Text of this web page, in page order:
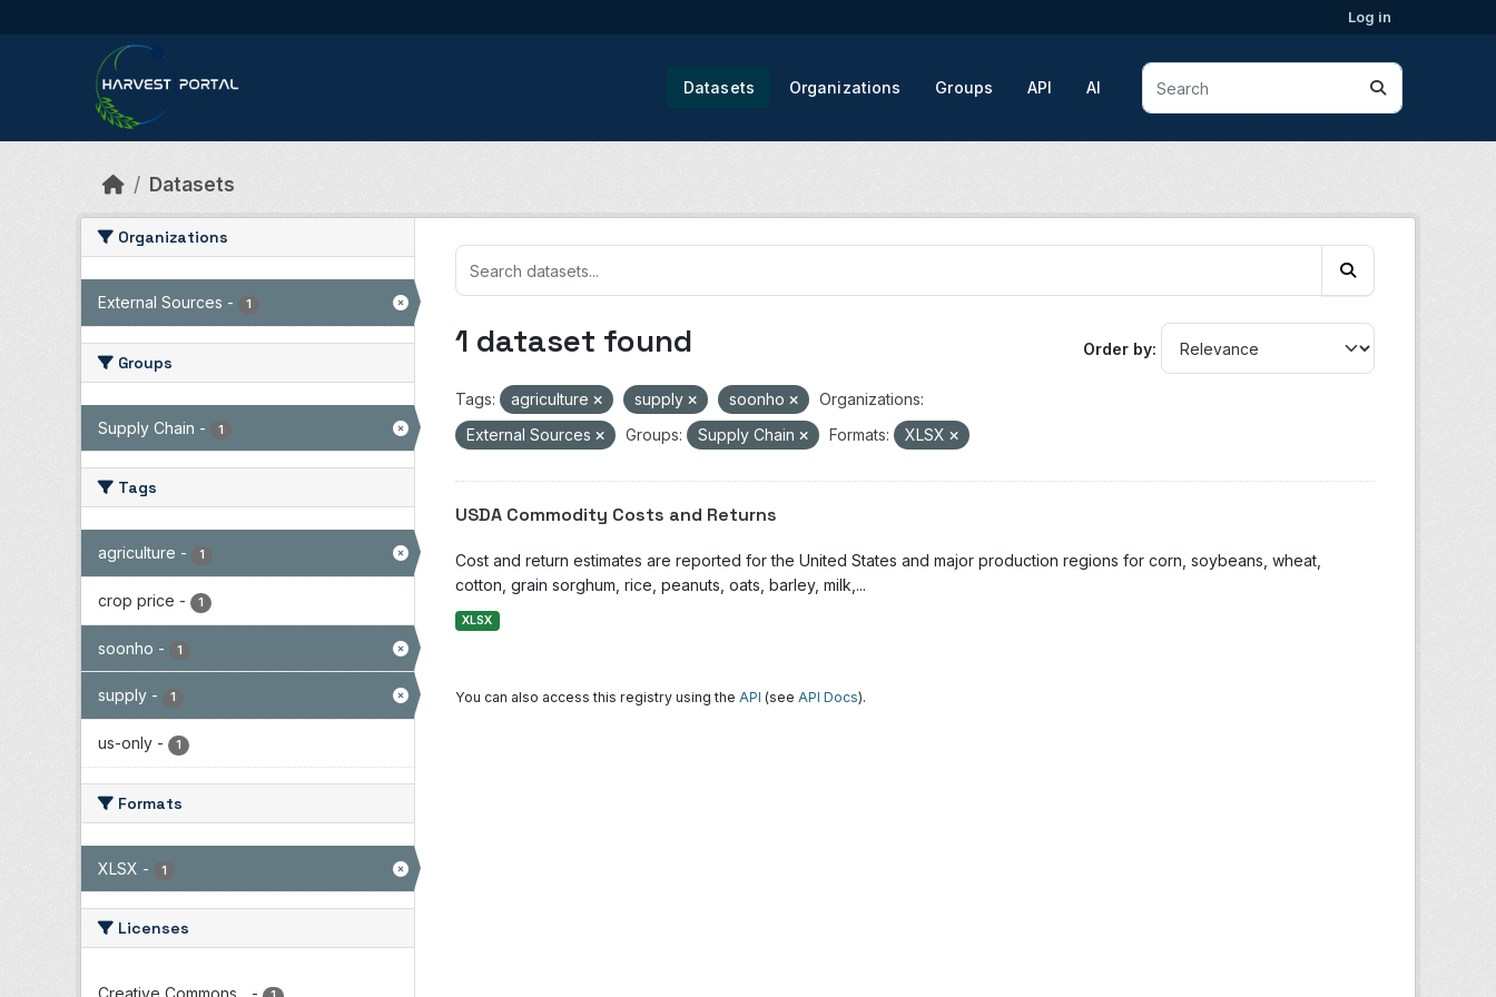
Log in
Datasets Organizations Groups API AI
Datasets
Organizations
External Sources - 1
Groups
Supply Chain - 1
Tags
agriculture - 1
crop price - 1
soonho - 1
supply - 1
us-only - 1
Formats
XLSX - 1
Licenses
Order by
1 dataset found
Tags: agriculture supply soonho
Organizations:
External Sources
Groups: Supply Chain Formats: XLSX
USDA Commodity Costs and Returns
Cost and return estimates are reported for the United States and major production regions for corn, soybeans, wheat,
cotton, grain sorghum, rice, peanuts, oats, barley, milk,...
XLSX
You can also access this registry using the API (see API Docs).